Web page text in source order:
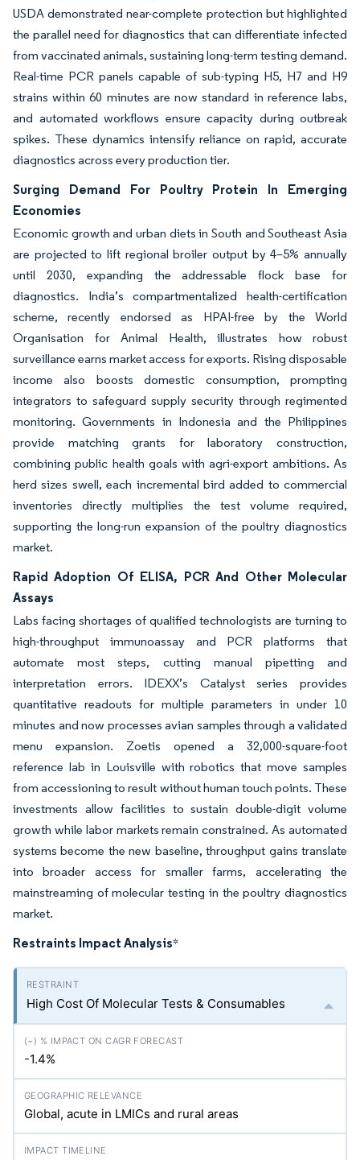
USDA demonstrated near-complete protection but highlighted
the parallel need for diagnostics that can differentiate infected
from vaccinated animals, sustaining long-term testing demand.
Real-time PCR panels capable of sub-typing H5, H7 and H9
strains within 60 minutes are now standard in reference labs,
and automated workflows ensure capacity during outbreak
spikes. These dynamics intensify reliance on rapid, accurate
diagnostics across every production tier.
Surging Demand For Poultry Protein In Emerging
Economies
Economic growth and urban diets in South and Southeast Asia
are projected to lift regional broiler output by 4–5% annually
until 2030, expanding the addressable flock base for
diagnostics. India’s compartmentalized health-certification
scheme, recently endorsed as HPAI-free by the World
Organisation for Animal Health, illustrates how robust
surveillance earns market access for exports. Rising disposable
income also boosts domestic consumption, prompting
integrators to safeguard supply security through regimented
monitoring. Governments in Indonesia and the Philippines
provide matching grants for laboratory construction,
combining public health goals with agri-export ambitions. As
herd sizes swell, each incremental bird added to commercial
inventories directly multiplies the test volume required,
supporting the long-run expansion of the poultry diagnostics
market.
Rapid Adoption Of ELISA, PCR And Other Molecular
Assays
Labs facing shortages of qualified technologists are turning to
high-throughput immunoassay and PCR platforms that
automate most steps, cutting manual pipetting and
interpretation errors. IDEXX’s Catalyst series provides
quantitative readouts for multiple parameters in under 10
minutes and now processes avian samples through a validated
menu expansion. Zoetis opened a 32,000-square-foot
reference lab in Louisville with robotics that move samples
from accessioning to result without human touch points. These
investments allow facilities to sustain double-digit volume
growth while labor markets remain constrained. As automated
systems become the new baseline, throughput gains translate
into broader access for smaller farms, accelerating the
mainstreaming of molecular testing in the poultry diagnostics
market.
Restraints Impact Analysis*
High Cost Of Molecular Tests & Consumables
-1.4%
Global, acute in LMICs and rural areas